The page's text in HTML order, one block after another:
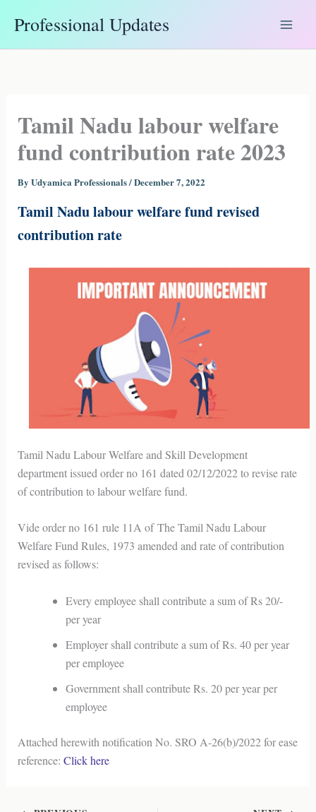
Professional Updates
Tamil Nadu labour welfare
fund contribution rate 2023
By Udyamica Professionals/December 7, 2022
Tamil Nadu labour welfare fund revised
contribution rate
Tamil Nadu Labour Welfare and Skill Development
department issued order no 161 dated 02/12/2022 to revise rate
of contribution to labour welfare fund.
Vide order no 161 rule 11A of The Tamil Nadu Labour
Welfare Fund Rules, 1973 amended and rate of contribution
revised as follows:
Every employee shall contribute a sum of Rs 20/-
per year
Employer shall contribute a sum of Rs. 40 per year
per employee
Government shall contribute Rs. 20 per year per
employee
Attached herewith notification No. SRO A-26(b)/2022 for ease
reference: Click here